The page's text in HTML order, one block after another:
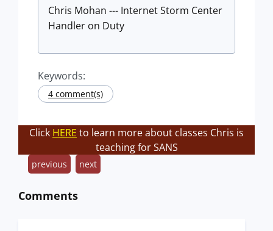
Chris Mohan --- Internet Storm Center
Handler on Duty
Keywords:
4 comment(s)
Click HERE to learn more about classes Chris is
teaching for SANS
previous next
Comments